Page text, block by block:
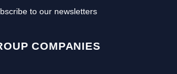
to our newsletters
COMPANIES